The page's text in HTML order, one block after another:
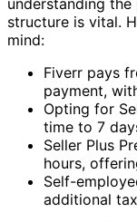
understanding
structure is vital.
mind:
Fiverr pays
payment,
Opting for
time to 7
Seller Plus
hours,
Self-
additional